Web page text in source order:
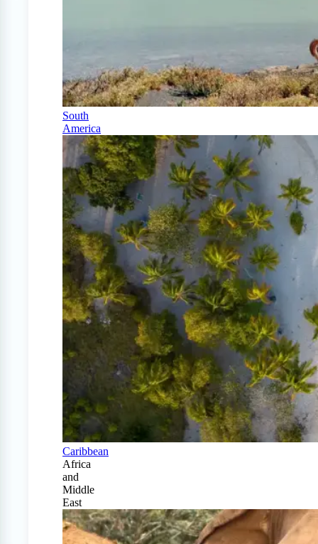
South
America
Caribbean
Africa
and
Middle
East